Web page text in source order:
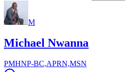
M
Michael Nwanna
PMHNP-BC,APRN,MSN